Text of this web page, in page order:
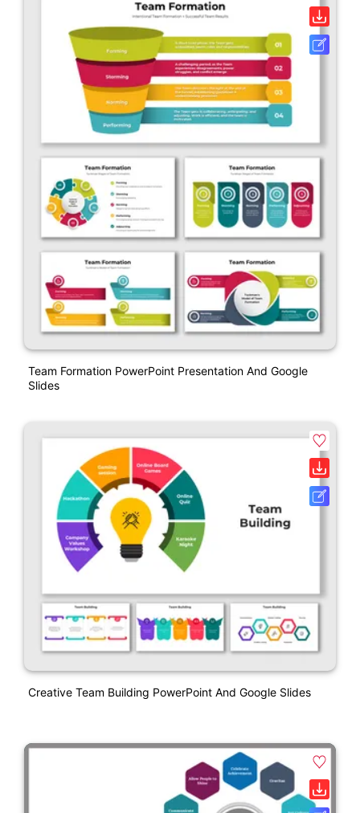
Team Formation PowerPoint Presentation And Google
Slides
Creative Team Building PowerPoint And Google Slides